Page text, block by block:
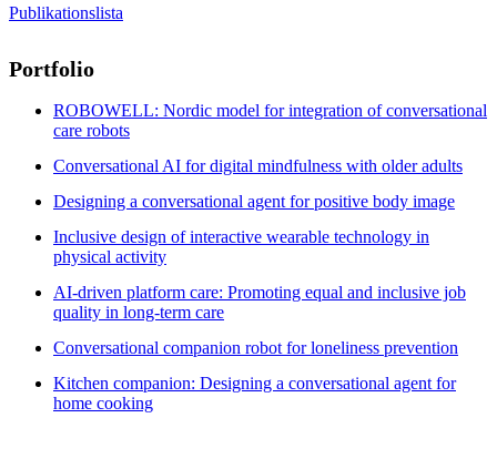
Publikationslista
Portfolio
ROBOWELL: Nordic model for integration of conversational
care robots
Conversational AI for digital mindfulness with older adults
Designing a conversational agent for positive body image
Inclusive design of interactive wearable technology in
physical activity
AI-driven platform care: Promoting equal and inclusive job
quality in long-term care
Conversational companion robot for loneliness prevention
Kitchen companion: Designing a conversational agent for
home cooking